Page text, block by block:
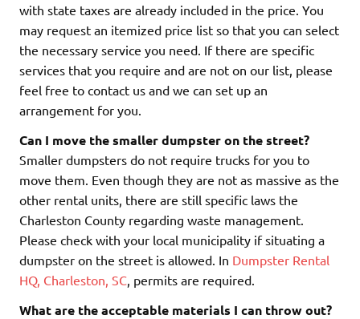
with state taxes are already included in the price. You
may request an itemized price list so that you can select
the necessary service you need. If there are specific
services that you require and are not on our list, please
feel free to contact us and we can set up an
arrangement for you.
Can I move the smaller dumpster on the street?
Smaller dumpsters do not require trucks for you to
move them. Even though they are not as massive as the
other rental units, there are still specific laws the
Charleston County regarding waste management.
Please check with your local municipality if situating a
dumpster on the street is allowed. In Dumpster Rental
HQ, Charleston, SC , permits are required.
What are the acceptable materials I can throw out?